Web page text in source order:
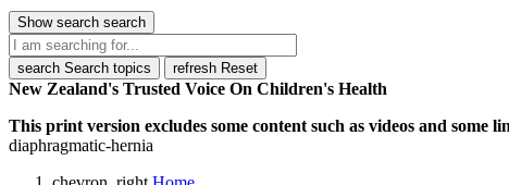
Show search search
search Search topics refresh Reset
New Zealand's Trusted Voice On Children's Health
This print version excludes some content such as videos and
diaphragmatic-hernia